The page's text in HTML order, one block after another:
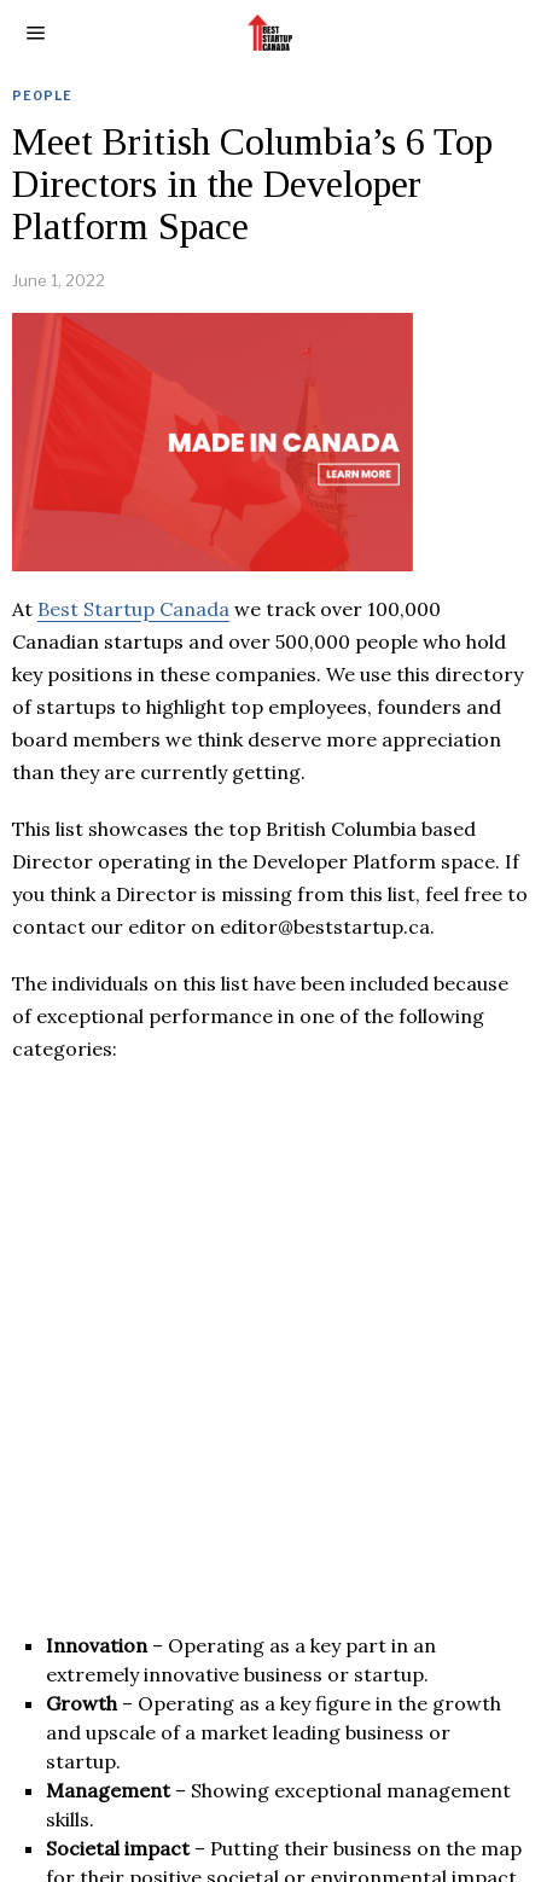
PEOPLE
Meet British Columbia’s 6 Top
Directors in the Developer
Platform Space
June 1, 2022
At Best Startup Canada we track over 100,000
Canadian startups and over 500,000 people who hold
key positions in these companies. We use this directory
of startups to highlight top employees, founders and
board members we think deserve more appreciation
than they are currently getting.
This list showcases the top British Columbia based
Director operating in the Developer Platform space. If
you think a Director is missing from this list, feel free to
contact our editor on editor@beststartup.ca.
The individuals on this list have been included because
of exceptional performance in one of the following
categories:
Innovation– Operating as a key part in an
extremely innovative business or startup.
Growth– Operating as a key figure in the growth
and upscale of a market leading business or
startup.
Management– Showing exceptional management
skills.
Societal impact– Putting their business on the map